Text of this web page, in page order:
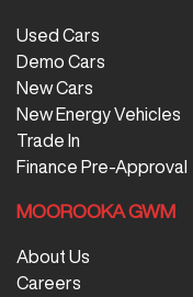
Used Cars
Demo Cars
New Cars
New Energy Vehicles
Trade In
Finance Pre-Approval
MOOROOKA GWM
About Us
Careers